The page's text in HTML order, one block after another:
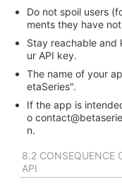
Do not spoil users
ments they have
Stay reachable and
ur API key.
The name of your
etaSeries".
If the app is
o
n.
8.2 CONSEQUENCE
API